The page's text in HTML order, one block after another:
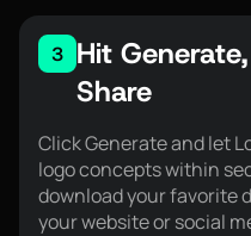
3 Hit
Share
Click Generate and let
logo concepts within
download your favorite
your website or social